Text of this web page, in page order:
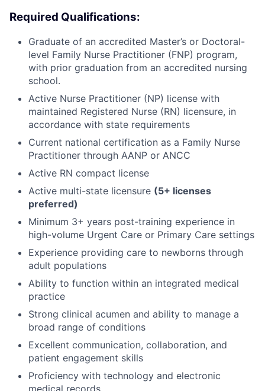
Required Qualifications:
Graduate of an accredited Master’s or Doctoral-
level Family Nurse Practitioner (FNP) program,
with prior graduation from an accredited nursing
school.
Active Nurse Practitioner (NP) license with
maintained Registered Nurse (RN) licensure, in
accordance with state requirements
Current national certification as a Family Nurse
Practitioner through AANP or ANCC
Active RN compact license
Active multi-state licensure (5+ licenses
preferred)
Minimum 3+ years post-training experience in
high-volume Urgent Care or Primary Care settings
Experience providing care to newborns through
adult populations
Ability to function within an integrated medical
practice
Strong clinical acumen and ability to manage a
broad range of conditions
Excellent communication, collaboration, and
patient engagement skills
Proficiency with technology and electronic